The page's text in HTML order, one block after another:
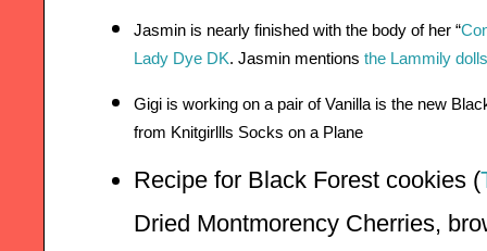
Jasmin is nearly finished with the body of her “
Lady Dye DK. Jasmin mentions the Lammily dolls
Gigi is working on a pair of Vanilla is the new
from Knitgirllls Socks on a Plane
Recipe for Black Forest cookies (
Dried Montmorency Cherries,